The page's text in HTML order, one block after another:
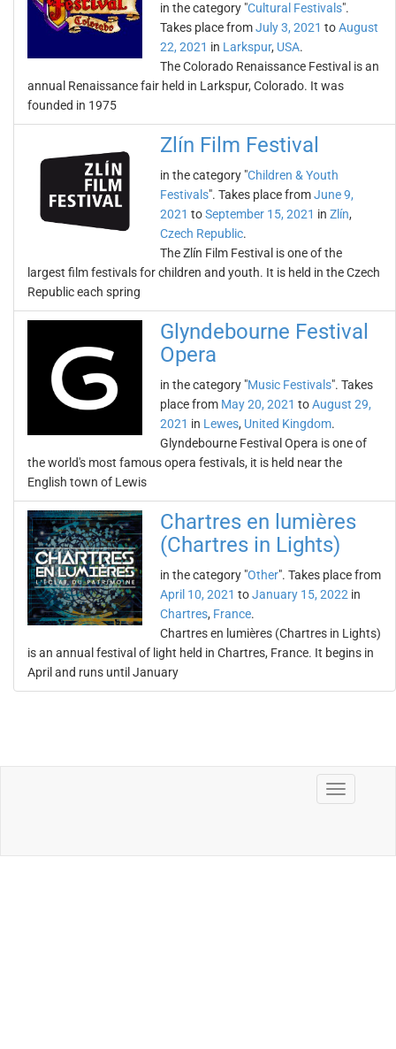
in the category "Cultural Festivals".
Takes place fromJuly 3, 2021 toAugust
22, 2021 in Larkspur, USA.
The Colorado Renaissance Festival is an
annual Renaissance fair held in Larkspur, Colorado. It was
founded in 1975
Zlín Film Festival
in the category "Children & Youth
Festivals". Takes place fromJune 9,
2021 toSeptember 15, 2021 in Zlín,
Czech Republic.
The Zlín Film Festival is one of the
largest film festivals for children and youth. It is held in the Czech
Republic each spring
Glyndebourne Festival
Opera
in the category "Music Festivals". Takes
place from May 20, 2021 toAugust 29,
2021 in Lewes, United Kingdom.
Glyndebourne Festival Opera is one of
the world's most famous opera festivals, it is held near the
English town of Lewis
Chartres en lumières
(Chartres in Lights)
in the category "Other". Takes place from
April 10, 2021 toJanuary 15, 2022 in
Chartres, France.
Chartres en lumières (Chartres in Lights)
is an annual festival of light held in Chartres, France. It begins in
April and runs until January